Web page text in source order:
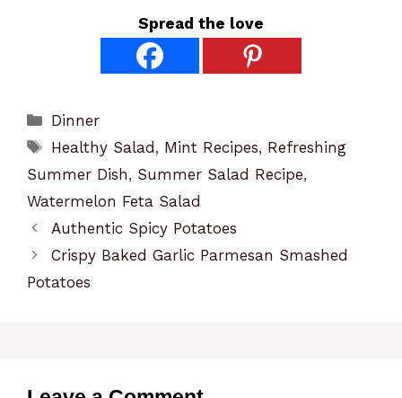
Spread the love
Categories
Dinner
Tags
Healthy Salad, Mint Recipes, Refreshing
Summer Dish, Summer Salad Recipe,
Watermelon Feta Salad
Authentic Spicy Potatoes
Crispy Baked Garlic Parmesan Smashed
Potatoes